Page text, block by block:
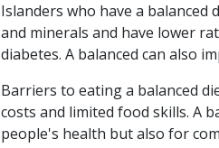
Islanders who have a
and minerals and have lower
diabetes. A balanced can also
Barriers to eating a balanced
costs and limited food skills. A
people's health but also for